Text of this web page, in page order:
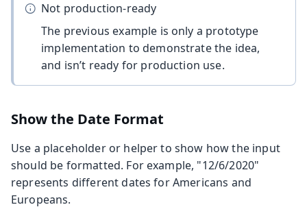
Not production-ready
The previous example is only a prototype
implementation to demonstrate the idea,
and isn’t ready for production use.
Show the Date Format
Use a placeholder or helper to show how the input
should be formatted. For example, "12/6/2020"
represents different dates for Americans and
Europeans.